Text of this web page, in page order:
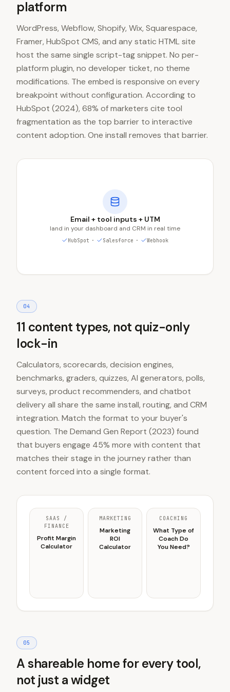
platform
WordPress, Webflow, Shopify, Wix, Squarespace,
Framer, HubSpot CMS, and any static HTML site
host the same single script-tag snippet. No per-
platform plugin, no developer ticket, no theme
modifications. The embed is responsive on every
breakpoint without configuration. According to
HubSpot (2024), 68% of marketers cite tool
fragmentation as the top barrier to interactive
content adoption. One install removes that barrier.
Email + tool inputs + UTM
land in your dashboard and CRM in real time
HubSpot · Salesforce · Webhook
04
11 content types, not quiz-only
lock-in
Calculators, scorecards, decision engines,
benchmarks, graders, quizzes, AI generators, polls,
surveys, product recommenders, and chatbot
delivery all share the same install, routing, and CRM
integration. Match the format to your buyer's
question. The Demand Gen Report (2023) found
that buyers engage 45% more with content that
matches their stage in the journey rather than
content forced into a single format.
SAAS /
FINANCE
Profit Margin
Calculator
MARKETING
Marketing
ROI
Calculator
COACHING
What Type of
Coach Do
You Need?
05
A shareable home for every tool,
not just a widget